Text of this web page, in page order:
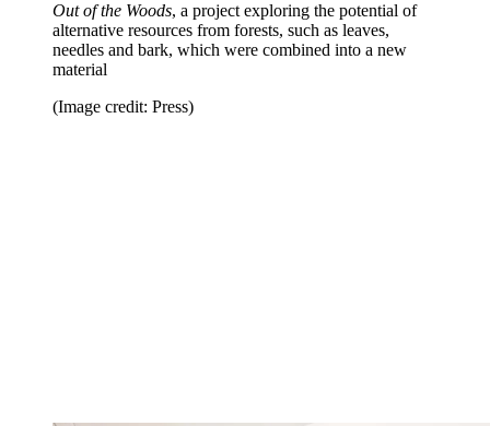
Out of the Woods, a project exploring the potential of
alternative resources from forests, such as leaves,
needles and bark, which were combined into a new
material
(Image credit: Press)